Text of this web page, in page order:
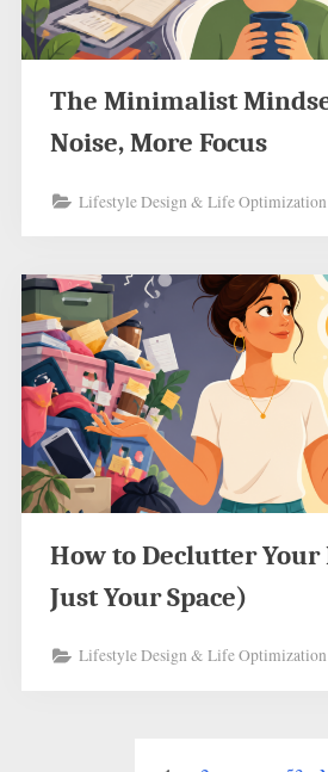
The Minimalist
Noise, More Focus
Lifestyle Design & Life Optimization
How to Declutter Your
Just Your Space)
Lifestyle Design & Life Optimization